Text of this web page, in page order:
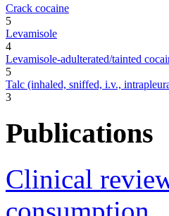
Crack cocaine
5
Levamisole
4
Levamisole-adulterated/tainted
5
Talc (inhaled, sniffed, i.v.,
3
Publications
Clinical